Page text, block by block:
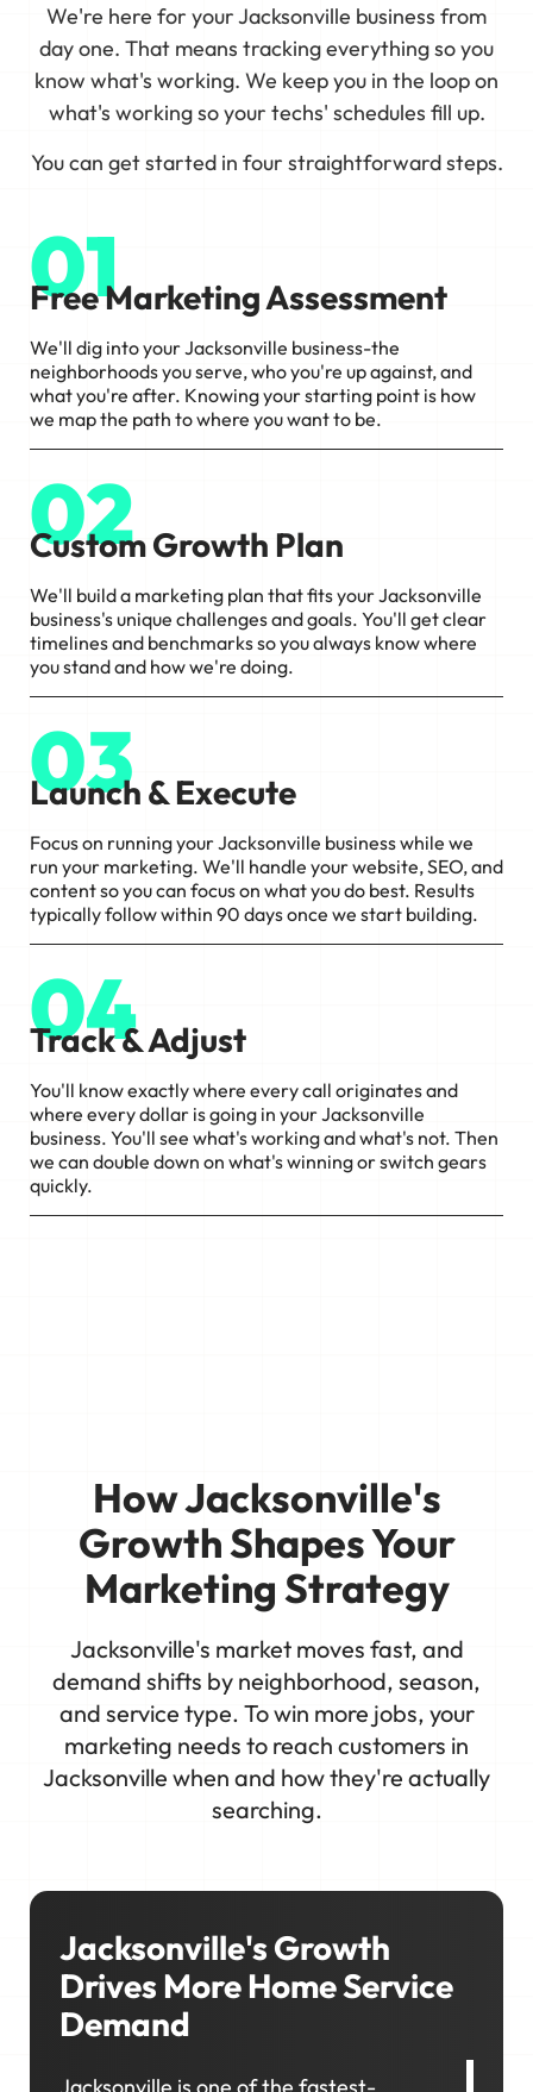
We're here for your Jacksonville business from
day one. That means tracking everything so you
know what's working. We keep you in the loop on
what's working so your techs' schedules fill up.
You can get started in four straightforward steps.
01
Free Marketing Assessment
We'll dig into your Jacksonville business-the
neighborhoods you serve, who you're up against, and
what you're after. Knowing your starting point is how
we map the path to where you want to be.
02
Custom Growth Plan
We'll build a marketing plan that fits your Jacksonville
business's unique challenges and goals. You'll get clear
timelines and benchmarks so you always know where
you stand and how we're doing.
03
Launch & Execute
Focus on running your Jacksonville business while we
run your marketing. We'll handle your website, SEO, and
content so you can focus on what you do best. Results
typically follow within 90 days once we start building.
04
Track & Adjust
You'll know exactly where every call originates and
where every dollar is going in your Jacksonville
business. You'll see what's working and what's not. Then
we can double down on what's winning or switch gears
quickly.
How Jacksonville's
Growth Shapes Your
Marketing Strategy
Jacksonville's market moves fast, and
demand shifts by neighborhood, season,
and service type. To win more jobs, your
marketing needs to reach customers in
Jacksonville when and how they're actually
searching.
Jacksonville's Growth
Drives More Home Service
Demand
Jacksonville is one of the fastest-